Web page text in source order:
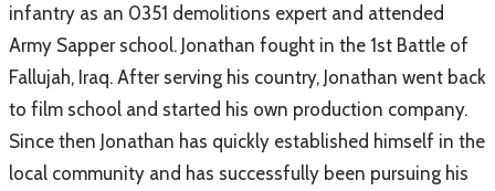
infantry as an 0351 demolitions expert and attended
Army Sapper school. Jonathan fought in the 1st Battle of
Fallujah, Iraq. After serving his country, Jonathan went back
to film school and started his own production company.
Since then Jonathan has quickly established himself in the
local community and has successfully been pursuing his